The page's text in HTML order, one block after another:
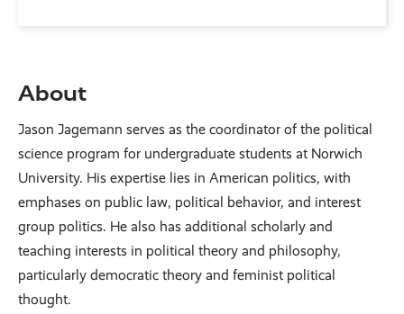
About
Jason Jagemann serves as the coordinator of the political
science program for undergraduate students at Norwich
University. His expertise lies in American politics, with
emphases on public law, political behavior, and interest
group politics. He also has additional scholarly and
teaching interests in political theory and philosophy,
particularly democratic theory and feminist political
thought.